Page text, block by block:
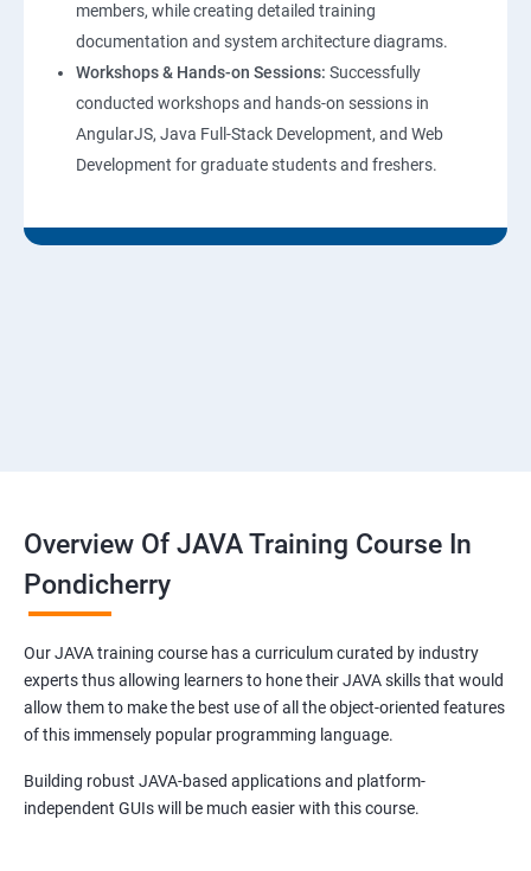
members, while creating detailed training
documentation and system architecture diagrams.
Workshops & Hands-on Sessions: Successfully
conducted workshops and hands-on sessions in
AngularJS, Java Full-Stack Development, and Web
Development for graduate students and freshers.
Overview Of JAVA Training Course In
Pondicherry
Our JAVA training course has a curriculum curated by industry
experts thus allowing learners to hone their JAVA skills that would
allow them to make the best use of all the object-oriented features
of this immensely popular programming language.
Building robust JAVA-based applications and platform-
independent GUIs will be much easier with this course.